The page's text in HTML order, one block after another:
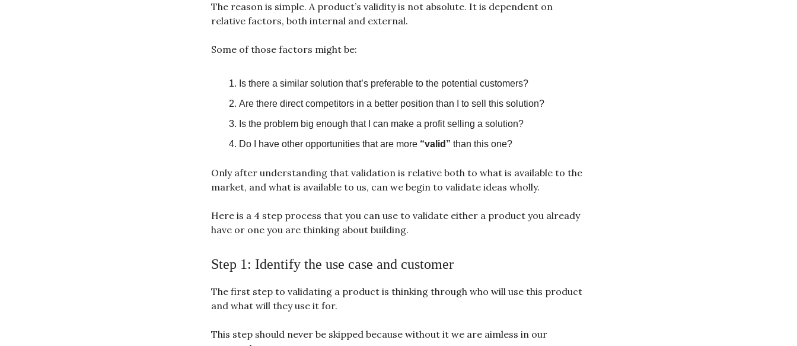
The reason is simple. A product’s validity is not absolute. It is dependent on
relative factors, both internal and external.
Some of those factors might be:
Is there a similar solution that’s preferable to the potential customers?
Are there direct competitors in a better position than I to sell this solution?
Is the problem big enough that I can make a profit selling a solution?
Do I have other opportunities that are more “valid” than this one?
Only after understanding that validation is relative both to what is available to the
market, and what is available to us, can we begin to validate ideas wholly.
Here is a 4 step process that you can use to validate either a product you already
have or one you are thinking about building.
Step 1: Identify the use case and customer
The first step to validating a product is thinking through who will use this product
and what will they use it for.
This step should never be skipped because without it we are aimless in our